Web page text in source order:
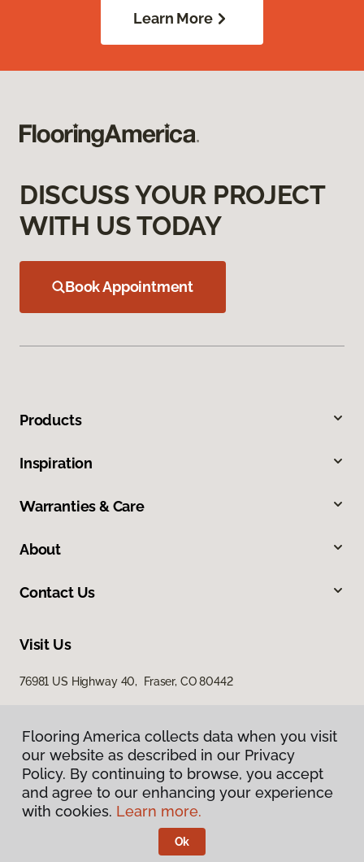
Learn More
DISCUSS YOUR PROJECT
WITH US TODAY
Book Appointment
Products
Inspiration
Warranties & Care
About
Contact Us
Visit Us
76981 US Highway 40, Fraser, CO 80442
Privacy Policy
Terms & Conditions
Flooring America.
Flooring America collects data when you visit
our website as described in our Privacy
Policy. By continuing to browse, you accept
and agree to our enhancing your experience
with cookies. Learn more.
Ok